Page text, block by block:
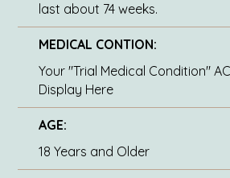
last about 74 weeks.
MEDICAL CONTION:
Your "Trial Medical Condition"
Display Here
AGE:
18 Years and Older